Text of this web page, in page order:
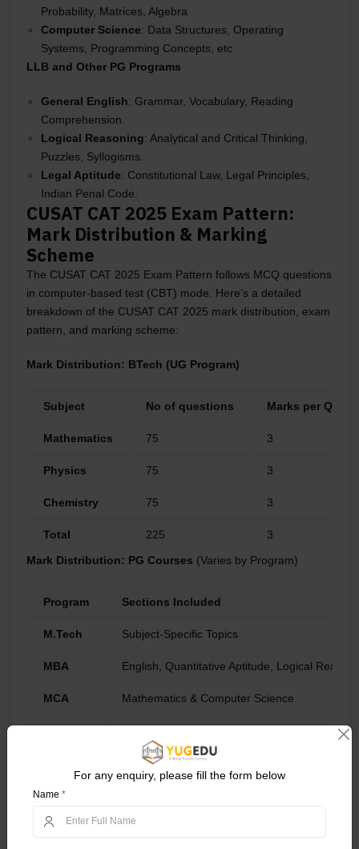
Probability, Matrices, Algebra
Computer Science: Data Structures, Operating
Systems, Programming Concepts, etc
LLB and Other PG Programs
General English: Grammar, Vocabulary, Reading
Comprehension.
Logical Reasoning: Analytical and Critical Thinking,
Puzzles, Syllogisms.
Legal Aptitude: Constitutional Law, Legal Principles,
Indian Penal Code.
CUSAT CAT 2025 Exam Pattern:
Mark Distribution & Marking
Scheme
The CUSAT CAT 2025 Exam Pattern follows MCQ questions
in computer-based test (CBT) mode. Here’s a detailed
breakdown of the CUSAT CAT 2025 mark distribution, exam
pattern, and marking scheme:
Mark Distribution: BTech (UG Program)
Subject No of questions Marks per
Mathematics 75 3
Physics 75 3
Chemistry 75 3
Total 225
3
Mark Distribution: PG Courses (Varies by Program)
Program Sections Included
M.Tech Subject-Specific Topics
MBA English, Quantitative Aptitude, Logical
MCA Mathematics & Computer Science
Legal Aptitude, General Knowledge, English,
*candidates must check the official website for several PG
program eczema patterns which might differ in weightage.
Marking Scheme:
For any enquiry, please fill the form below
Name *